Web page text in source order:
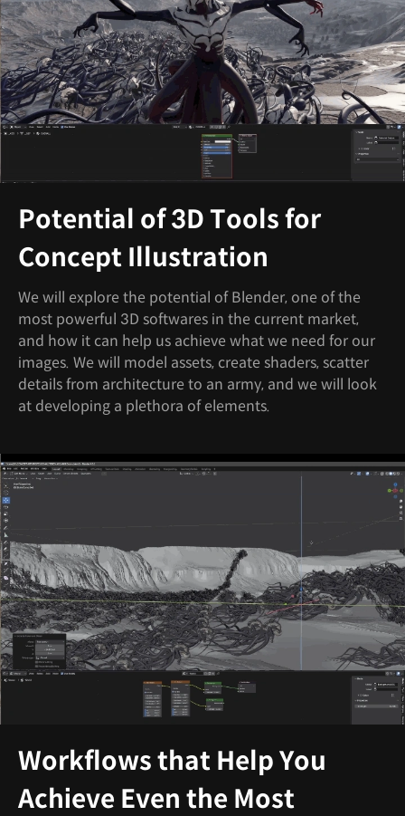
Potential of 3D Tools for
Concept Illustration
We will explore the potential of Blender, one of the
most powerful 3D softwares in the current market,
and how it can help us achieve what we need for our
images. We will model assets, create shaders, scatter
details from architecture to an army, and we will look
at developing a plethora of elements.
Workflows that Help You
Achieve Even the Most